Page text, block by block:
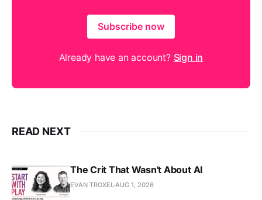
Subscribe now
Already have an account? Sign in
READ NEXT
The Crit That Wasn't About AI
EVAN TROXELAUG 1, 2026